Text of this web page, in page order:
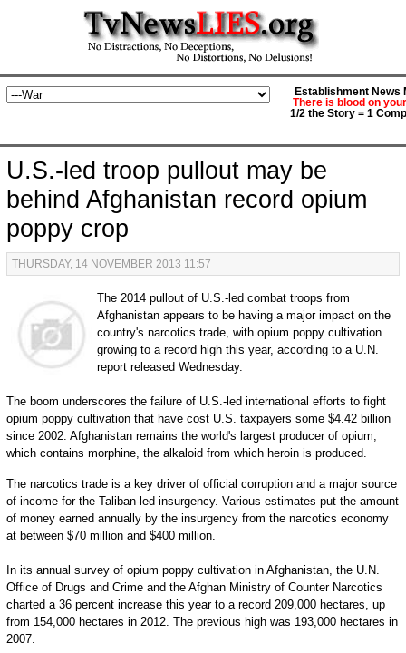
Establishment News
There is blood on
1/2 the Story = 1
U.S.-led troop pullout may be
behind Afghanistan record opium
poppy crop
THURSDAY, 14 NOVEMBER 2013 11:57
The 2014 pullout of U.S.-led combat troops from
Afghanistan appears to be having a major impact on the
country's narcotics trade, with opium poppy cultivation
growing to a record high this year, according to a U.N.
report released Wednesday.
The boom underscores the failure of U.S.-led international efforts to fight
opium poppy cultivation that have cost U.S. taxpayers some $4.42 billion
since 2002. Afghanistan remains the world's largest producer of opium,
which contains morphine, the alkaloid from which heroin is produced.
The narcotics trade is a key driver of official corruption and a major source
of income for the Taliban-led insurgency. Various estimates put the amount
of money earned annually by the insurgency from the narcotics economy
at between $70 million and $400 million.
In its annual survey of opium poppy cultivation in Afghanistan, the U.N.
Office of Drugs and Crime and the Afghan Ministry of Counter Narcotics
charted a 36 percent increase this year to a record 209,000 hectares, up
from 154,000 hectares in 2012. The previous high was 193,000 hectares in
2007.